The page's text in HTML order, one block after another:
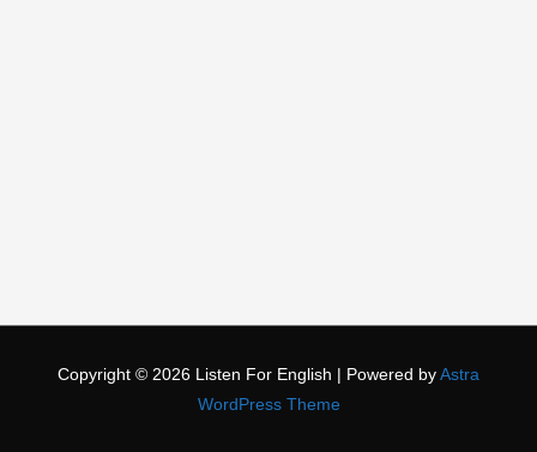
Copyright © 2026 Listen For English | Powered by Astra
WordPress Theme